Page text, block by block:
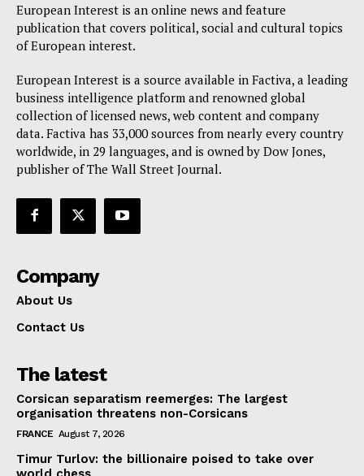
European Interest is an online news and feature
publication that covers political, social and cultural topics
of European interest.
European Interest is a source available in Factiva, a leading
business intelligence platform and renowned global
collection of licensed news, web content and company
data. Factiva has 33,000 sources from nearly every country
worldwide, in 29 languages, and is owned by Dow Jones,
publisher of The Wall Street Journal.
Company
About Us
Contact Us
The latest
Corsican separatism reemerges: The largest
organisation threatens non-Corsicans
FRANCE August 7, 2026
Timur Turlov: the billionaire poised to take over